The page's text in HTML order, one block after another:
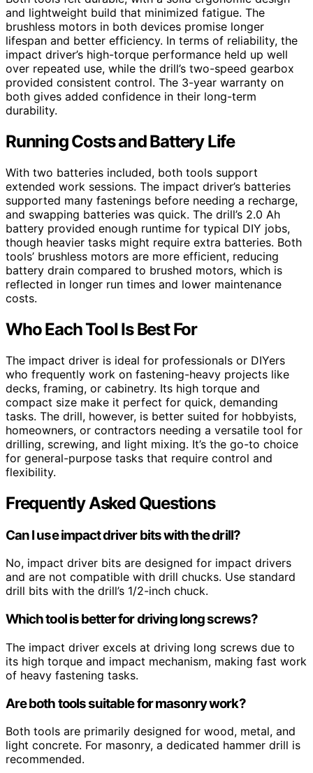
and lightweight build that minimized fatigue. The
brushless motors in both devices promise longer
lifespan and better efficiency. In terms of reliability, the
impact driver’s high-torque performance held up well
over repeated use, while the drill’s two-speed gearbox
provided consistent control. The 3-year warranty on
both gives added confidence in their long-term
durability.
Running Costs and Battery Life
With two batteries included, both tools support
extended work sessions. The impact driver’s batteries
supported many fastenings before needing a recharge,
and swapping batteries was quick. The drill’s 2.0 Ah
battery provided enough runtime for typical DIY jobs,
though heavier tasks might require extra batteries. Both
tools’ brushless motors are more efficient, reducing
battery drain compared to brushed motors, which is
reflected in longer run times and lower maintenance
costs.
Who Each Tool Is Best For
The impact driver is ideal for professionals or DIYers
who frequently work on fastening-heavy projects like
decks, framing, or cabinetry. Its high torque and
compact size make it perfect for quick, demanding
tasks. The drill, however, is better suited for hobbyists,
homeowners, or contractors needing a versatile tool for
drilling, screwing, and light mixing. It’s the go-to choice
for general-purpose tasks that require control and
flexibility.
Frequently Asked Questions
Can I use impact driver bits with the drill?
No, impact driver bits are designed for impact drivers
and are not compatible with drill chucks. Use standard
drill bits with the drill’s 1/2-inch chuck.
Which tool is better for driving long screws?
The impact driver excels at driving long screws due to
its high torque and impact mechanism, making fast work
of heavy fastening tasks.
Are both tools suitable for masonry work?
Both tools are primarily designed for wood, metal, and
light concrete. For masonry, a dedicated hammer drill is
recommended.